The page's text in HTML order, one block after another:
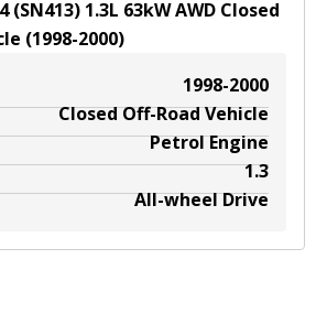
(SN413) 1.3L 63kWAWD Closed
(1998-2000)
1998-2000
Closed Off-Road Vehicle
Petrol Engine
1.3
All-wheel Drive